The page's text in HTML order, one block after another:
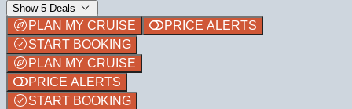
Show 5 Deals
PLAN MY CRUISE
PRICE ALERTS
START BOOKING
PLAN MY CRUISE
PRICE ALERTS
START BOOKING